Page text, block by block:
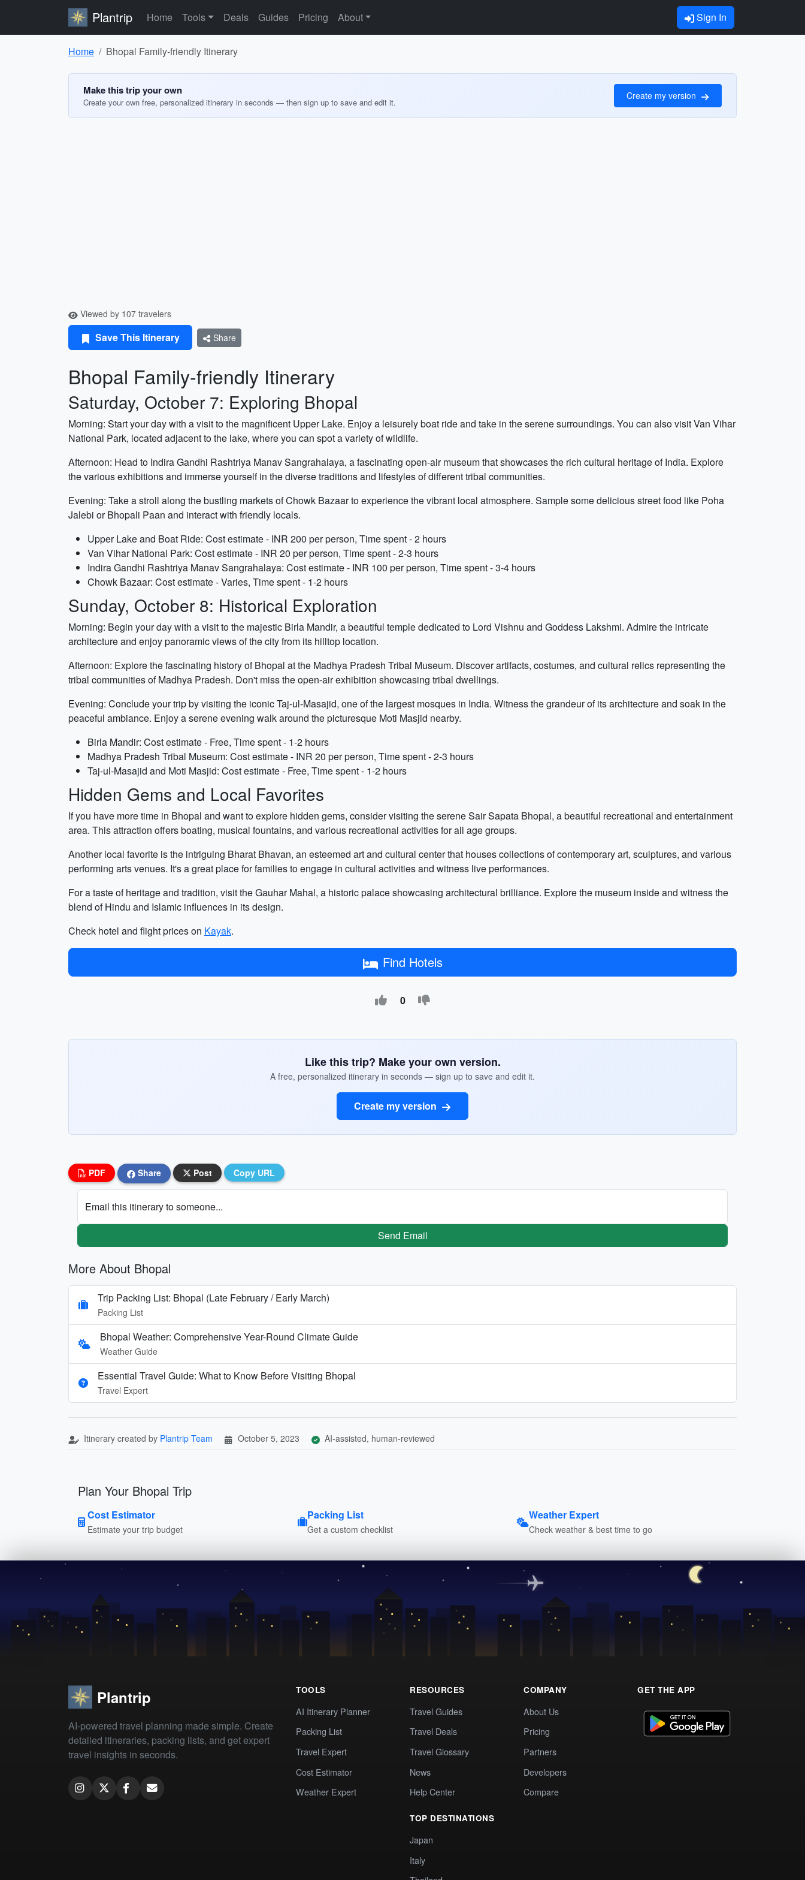
Plantrip Home Tools Deals Guides Pricing About Sign In
Home Bhopal Family-friendly Itinerary
Make this trip your own
Create your own free, personalized itinerary in seconds — then sign up to save and edit it.
Create my version
Viewed by 107 travelers
Save This Itinerary Share
Bhopal Family-friendly Itinerary
Saturday, October 7: Exploring Bhopal
Morning: Start your day with a visit to the magnificent Upper Lake. Enjoy a leisurely boat ride and take in the serene surroundings. You can also visit Van Vihar
National Park, located adjacent to the lake, where you can spot a variety of wildlife.
Afternoon: Head to Indira Gandhi Rashtriya Manav Sangrahalaya, a fascinating open-air museum that showcases the rich cultural heritage of India. Explore
the various exhibitions and immerse yourself in the diverse traditions and lifestyles of different tribal communities.
Evening: Take a stroll along the bustling markets of Chowk Bazaar to experience the vibrant local atmosphere. Sample some delicious street food like Poha
Jalebi or Bhopali Paan and interact with friendly locals.
Upper Lake and Boat Ride: Cost estimate - INR 200 per person, Time spent - 2 hours
Van Vihar National Park: Cost estimate - INR 20 per person, Time spent - 2-3 hours
Indira Gandhi Rashtriya Manav Sangrahalaya: Cost estimate - INR 100 per person, Time spent - 3-4 hours
Chowk Bazaar: Cost estimate - Varies, Time spent - 1-2 hours
Sunday, October 8: Historical Exploration
Morning: Begin your day with a visit to the majestic Birla Mandir, a beautiful temple dedicated to Lord Vishnu and Goddess Lakshmi. Admire the intricate
architecture and enjoy panoramic views of the city from its hilltop location.
Afternoon: Explore the fascinating history of Bhopal at the Madhya Pradesh Tribal Museum. Discover artifacts, costumes, and cultural relics representing the
tribal communities of Madhya Pradesh. Don't miss the open-air exhibition showcasing tribal dwellings.
Evening: Conclude your trip by visiting the iconic Taj-ul-Masajid, one of the largest mosques in India. Witness the grandeur of its architecture and soak in the
peaceful ambiance. Enjoy a serene evening walk around the picturesque Moti Masjid nearby.
Birla Mandir: Cost estimate - Free, Time spent - 1-2 hours
Madhya Pradesh Tribal Museum: Cost estimate - INR 20 per person, Time spent - 2-3 hours
Taj-ul-Masajid and Moti Masjid: Cost estimate - Free, Time spent - 1-2 hours
Hidden Gems and Local Favorites
If you have more time in Bhopal and want to explore hidden gems, consider visiting the serene Sair Sapata Bhopal, a beautiful recreational and entertainment
area. This attraction offers boating, musical fountains, and various recreational activities for all age groups.
Another local favorite is the intriguing Bharat Bhavan, an esteemed art and cultural center that houses collections of contemporary art, sculptures, and various
performing arts venues. It's a great place for families to engage in cultural activities and witness live performances.
For a taste of heritage and tradition, visit the Gauhar Mahal, a historic palace showcasing architectural brilliance. Explore the museum inside and witness the
blend of Hindu and Islamic influences in its design.
Check hotel and flight prices on Kayak.
Find Hotels
0
Like this trip? Make your own version.
A free, personalized itinerary in seconds — sign up to save and edit it.
Create my version
PDF Share Post Copy URL
Email this itinerary to someone...
Send Email
More About Bhopal
Trip Packing List: Bhopal (Late February / Early March)
Packing List
Bhopal Weather: Comprehensive Year-Round Climate Guide
Weather Guide
Essential Travel Guide: What to Know Before Visiting Bhopal
Travel Expert
Itinerary created by Plantrip Team October 5, 2023 AI-assisted, human-reviewed
Plan Your Bhopal Trip
Cost Estimator
Estimate your trip budget
Packing List
Get a custom checklist
Weather Expert
Check weather & best time to go
Plantrip
AI-powered travel planning made simple. Create
detailed itineraries, packing lists, and get expert
travel insights in seconds.
TOOLS
AI Itinerary Planner
Packing List
Travel Expert
Cost Estimator
Weather Expert
RESOURCES
Travel Guides
Travel Deals
Travel Glossary
News
Help Center
TOP DESTINATIONS
Japan
Italy
COMPANY
About Us
Pricing
Partners
Developers
Compare
GET THE APP